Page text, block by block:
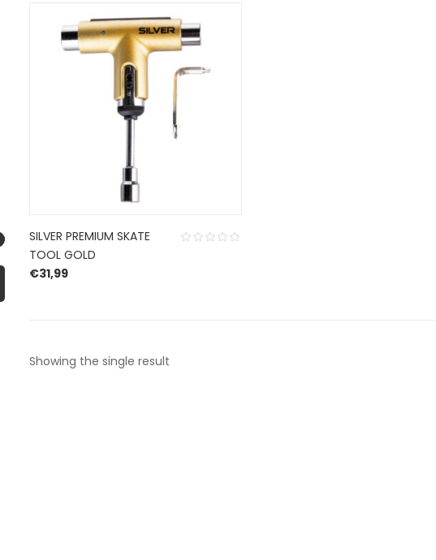
SILVER PREMIUM SKATE
TOOL GOLD
€31,99
Showing the single result